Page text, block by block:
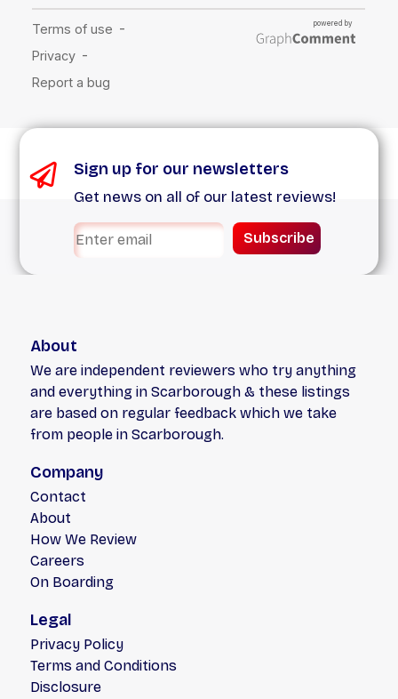
Sign up for our newsletters
Get news on all of our latest reviews!
Subscribe
About
We are independent reviewers who try anything
and everything in Scarborough & these listings
are based on regular feedback which we take
from people in Scarborough.
Company
Contact
About
How We Review
Careers
On Boarding
Legal
Privacy Policy
Terms and Conditions
Disclosure